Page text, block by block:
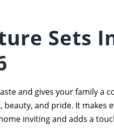
Sets
and gives your family a
and pride. It makes
inviting and adds a